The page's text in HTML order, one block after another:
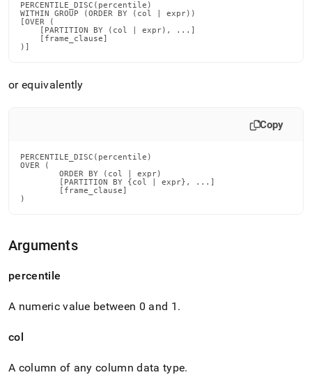
https://docs.singlestore.com/db/v7.5/reference/sql-
reference/window-
functions/percentile-
disc.md)
PERCENTILE_DISC(percentile)
WITHIN GROUP (ORDER BY (col | expr))
[OVER (
    [PARTITION BY (col | expr), ...]
    [frame_clause]
)]
or equivalently
Copy
PERCENTILE_DISC(percentile)
OVER (
        ORDER BY (col | expr)
        [PARTITION BY {col | expr}, ...]
        [frame_clause]
)
Arguments
percentile
A numeric value between 0 and 1 .
col
A column of any column data type.